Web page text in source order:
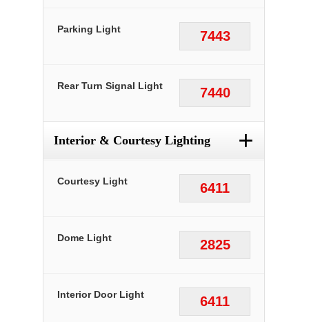
7443
Parking Light
7440
Rear Turn Signal Light
Interior & Courtesy Lighting +
6411
Courtesy Light
2825
Dome Light
6411
Interior Door Light